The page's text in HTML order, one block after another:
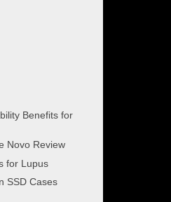
Benefits for
Novo Review
for Lupus
SSD Cases